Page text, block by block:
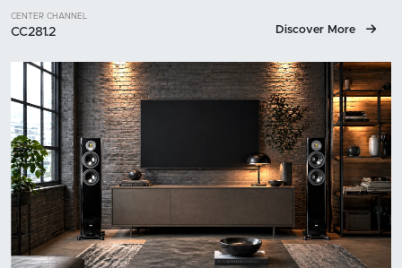
CENTER CHANNEL
CC281.2 Discover More